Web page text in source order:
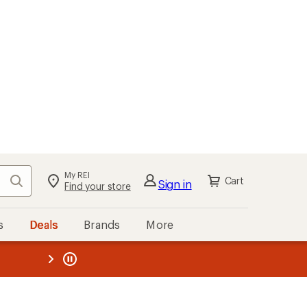
Search My REI
Find your store Sign in Cart
Deals Brands More
REI